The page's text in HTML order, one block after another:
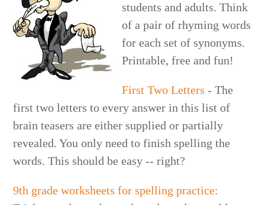
students and adults. Think
of a pair of rhyming words
for each set of synonyms.
Printable, free and fun!
First Two Letters - The
first two letters to every answer in this list of
brain teasers are either supplied or partially
revealed. You only need to finish spelling the
words. This should be easy -- right?
9th grade worksheets for spelling practice: